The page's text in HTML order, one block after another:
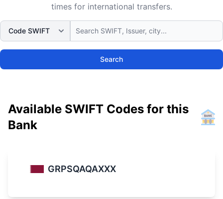
times for international transfers.
Search
Available SWIFT Codes for this
Bank
GRPSQAQAXXX